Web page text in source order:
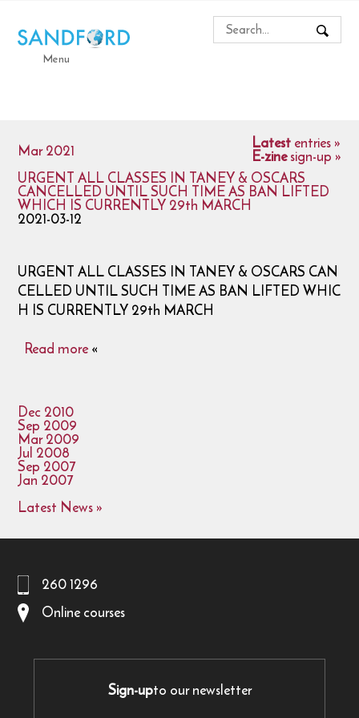
Menu
Latestentries »
E-zinesign-up »
Mar 2021
URGENT ALL CLASSES IN TANEY & OSCARS
CANCELLED UNTIL SUCH TIME AS BAN LIFTED
WHICH IS CURRENTLY 29th MARCH
2021-03-12
URGENT ALL CLASSES IN TANEY & OSCARS CAN
CELLED UNTIL SUCH TIME AS BAN LIFTED WHIC
H IS CURRENTLY 29th MARCH
Read more«
Dec 2010
Sep 2009
Mar 2009
Jul 2008
Sep 2007
Jan 2007
Latest News »
260 1296
Online courses
Sign-upto our newsletter